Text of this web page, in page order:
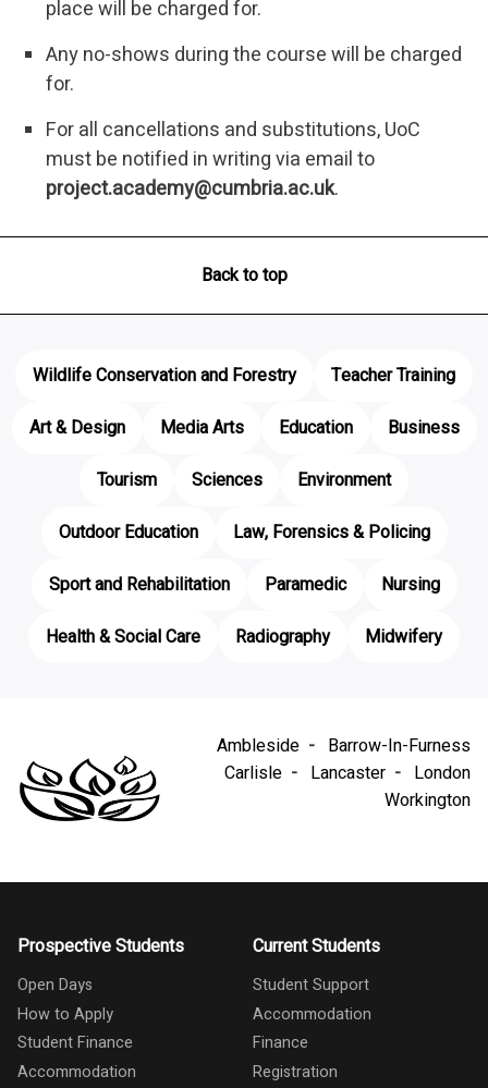
place will be charged for.
Any no-shows during the course will be charged
for.
For all cancellations and substitutions, UoC
must be notified in writing via email to
project.academy@cumbria.ac.uk.
Back to top
Wildlife Conservation and Forestry
Teacher Training
Art & Design
Media Arts Education
Business
Tourism
Sciences
Environment
Outdoor Education
Law, Forensics & Policing
Sport and Rehabilitation
Paramedic
Nursing
Health & Social Care
Radiography Midwifery
Ambleside
Barrow-In-Furness
Carlisle
Lancaster
London
Workington
Prospective Students
Open Days
How to Apply
Student Finance
Accommodation
Current Students
Student Support
Accommodation
Finance
Registration